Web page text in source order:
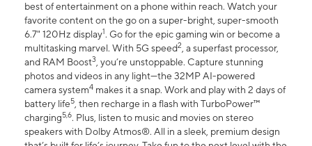
best of entertainment on a phone within reach. Watch your
favorite content on the go on a super-bright, super-smooth
6.7" 120Hz display1. Go for the epic gaming win or become a
multitasking marvel. With 5G speed2, a superfast processor,
and RAM Boost3, you’re unstoppable. Capture stunning
photos and videos in any light—the 32MP AI-powered
camera system4 makes it a snap. Work and play with 2 days of
battery life5, then recharge in a flash with TurboPower™
charging5,6. Plus, listen to music and movies on stereo
speakers with Dolby Atmos®. All in a sleek, premium design